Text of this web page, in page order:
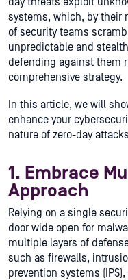
systems, which, by their
of security teams
unpredictable and
defending against them
comprehensive strategy.
In this article, we will
enhance your
nature of zero-day
1. Embrace
Approach
Relying on a single
door wide open for
multiple layers of
such as firewalls,
prevention systems